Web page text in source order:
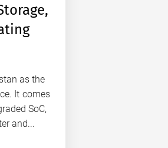
as the
It comes
SoC,
and...